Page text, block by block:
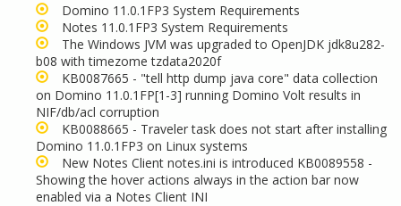
Domino 11.0.1FP3 System Requirements
Notes 11.0.1FP3 System Requirements
The Windows JVM was upgraded to OpenJDK jdk8u282-
b08 with timezome tzdata2020f
KB0087665 - "tell http dump java core" data collection
on Domino 11.0.1FP[1-3] running Domino Volt results in
NIF/db/acl corruption
KB0088665 - Traveler task does not start after installing
Domino 11.0.1FP3 on Linux systems
New Notes Client notes.ini is introduced KB0089558 -
Showing the hover actions always in the action bar now
enabled via a Notes Client INI